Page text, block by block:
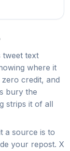
tweet text
where it
credit, and
bury the
strips it of all
a source is to
your repost. X